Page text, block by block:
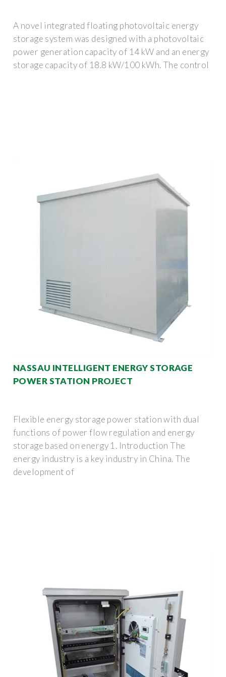
A novel integrated floating photovoltaic energy
storage system was designed with a photovoltaic
power generation capacity of 14 kW and an energy
storage capacity of 18.8 kW/100 kWh. The control
NASSAU INTELLIGENT ENERGY STORAGE
POWER STATION PROJECT
Flexible energy storage power station with dual
functions of power flow regulation and energy
storage based on energy 1. Introduction The
energy industry is a key industry in China. The
development of